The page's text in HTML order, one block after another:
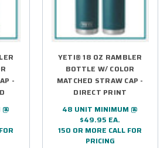
-
YETI® 18 OZ RAMBLER
BOTTLE W/ COLOR
MATCHED STRAW CAP -
DIRECT PRINT
48 UNIT MINIMUM @
$49.95 EA.
150 OR MORE CALL FOR
PRICING